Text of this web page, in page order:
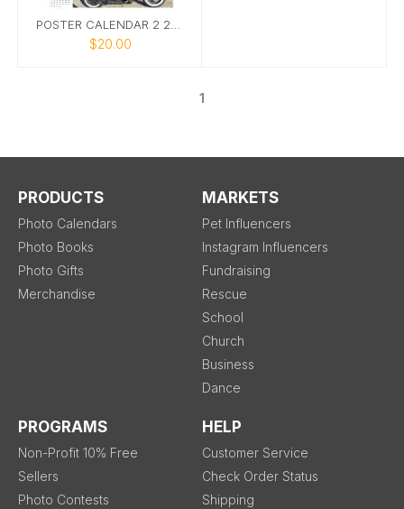
POSTER CALENDAR 2 2025
$20.00
1
PRODUCTS
Photo Calendars
Photo Books
Photo Gifts
Merchandise
MARKETS
Pet Influencers
Instagram Influencers
Fundraising
Rescue
School
Church
Business
Dance
PROGRAMS
Non-Profit 10% Free
Sellers
Photo Contests
HELP
Customer Service
Check Order Status
Shipping